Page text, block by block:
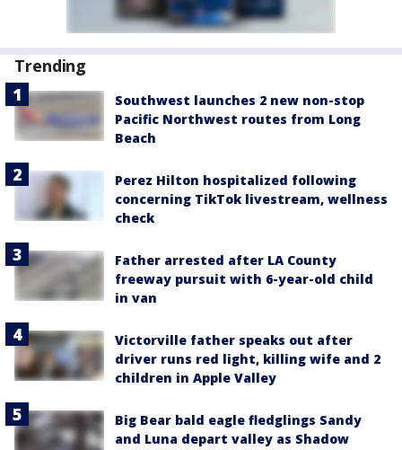
Trending
Southwest launches 2 new non-stop
Pacific Northwest routes from Long
Beach
Perez Hilton hospitalized following
concerning TikTok livestream, wellness
check
Father arrested after LA County
freeway pursuit with 6-year-old child
in van
Victorville father speaks out after
driver runs red light, killing wife and 2
children in Apple Valley
Big Bear bald eagle fledglings Sandy
and Luna depart valley as Shadow